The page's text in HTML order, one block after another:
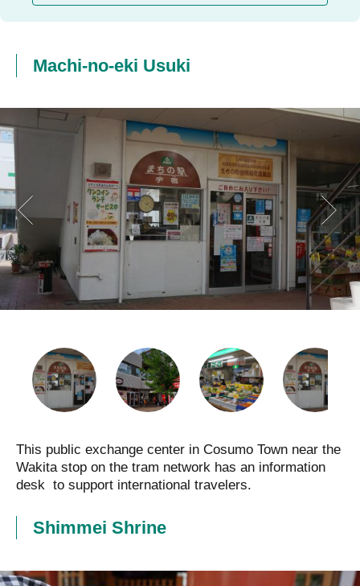
Machi-no-eki Usuki
This public exchange center in Cosumo Town near the
Wakita stop on the tram network has an information
desk to support international travelers.
Shimmei Shrine